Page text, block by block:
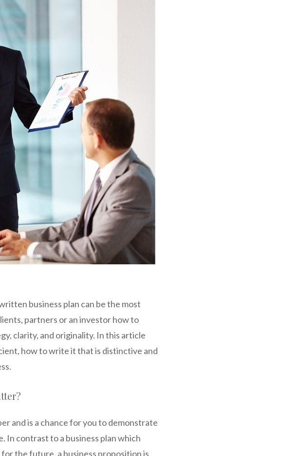
business plan can be the most
partners or an investor how to
clarity, and originality. In this article
how to write it that is distinctive and
and is a chance for you to demonstrate
In contrast to a business plan which
the future, a business proposition is